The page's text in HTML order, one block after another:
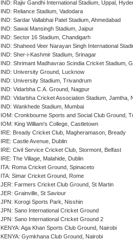
IND: Rajiv Gandhi International Stadium, Uppal,
IND: Reliance Stadium, Vadodara
IND: Sardar Vallabhai Patel Stadium, Ahmedabad
IND: Sawai Mansingh Stadium, Jaipur
IND: Sector 16 Stadium, Chandigarh
IND: Shaheed Veer Narayan Singh International
IND: Sher-i-Kashmir Stadium, Srinagar
IND: Shrimant Madhavrao Scindia Cricket Stadium,
IND: University Ground, Lucknow
IND: University Stadium, Trivandrum
IND: Vidarbha C.A. Ground, Nagpur
IND: Vidarbha Cricket Association Stadium, Jamtha,
IND: Wankhede Stadium, Mumbai
IOM: Cronkbourne Sports and Social Club Ground,
IOM: King William's College, Castletown
IRE: Bready Cricket Club, Magheramason, Bready
IRE: Castle Avenue, Dublin
IRE: Civil Service Cricket Club, Stormont, Belfast
IRE: The Village, Malahide, Dublin
ITA: Roma Cricket Ground, Spinaceto
ITA: Simar Cricket Ground, Rome
JER: Farmers Cricket Club Ground, St Martin
JER: Grainville, St Saviour
JPN: Korogi Sports Park, Nisshin
JPN: Sano International Cricket Ground
JPN: Sano International Cricket Ground 2
KENYA: Aga Khan Sports Club Ground, Nairobi
KENYA: Gymkhana Club Ground, Nairobi